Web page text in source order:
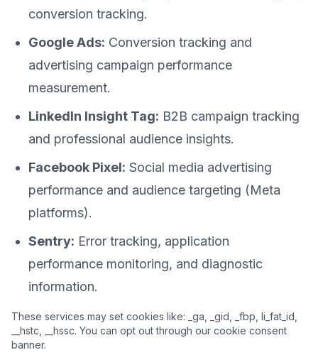
conversion tracking.
Google Ads: Conversion tracking and
advertising campaign performance
measurement.
LinkedIn Insight Tag: B2B campaign tracking
and professional audience insights.
Facebook Pixel: Social media advertising
performance and audience targeting (Meta
platforms).
Sentry: Error tracking, application
performance monitoring, and diagnostic
information.
These services may set cookies like: _ga, _gid, _fbp, li_fat_id,
__hstc, __hssc. You can opt out through our cookie consent
banner.